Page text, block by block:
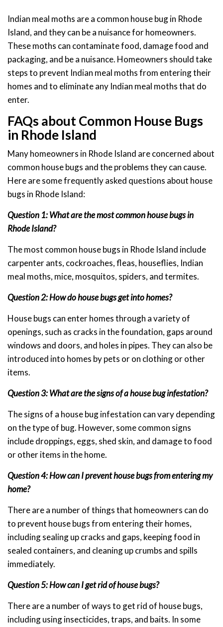
Indian meal moths are a common house bug in Rhode
Island, and they can be a nuisance for homeowners.
These moths can contaminate food, damage food and
packaging, and be a nuisance. Homeowners should take
steps to prevent Indian meal moths from entering their
homes and to eliminate any Indian meal moths that do
enter.
FAQs about Common House Bugs
in Rhode Island
Many homeowners in Rhode Island are concerned about
common house bugs and the problems they can cause.
Here are some frequently asked questions about house
bugs in Rhode Island:
Question 1: What are the most common house bugs in
Rhode Island?
The most common house bugs in Rhode Island include
carpenter ants, cockroaches, fleas, houseflies, Indian
meal moths, mice, mosquitos, spiders, and termites.
Question 2: How do house bugs get into homes?
House bugs can enter homes through a variety of
openings, such as cracks in the foundation, gaps around
windows and doors, and holes in pipes. They can also be
introduced into homes by pets or on clothing or other
items.
Question 3: What are the signs of a house bug infestation?
The signs of a house bug infestation can vary depending
on the type of bug. However, some common signs
include droppings, eggs, shed skin, and damage to food
or other items in the home.
Question 4: How can I prevent house bugs from entering my
home?
There are a number of things that homeowners can do
to prevent house bugs from entering their homes,
including sealing up cracks and gaps, keeping food in
sealed containers, and cleaning up crumbs and spills
immediately.
Question 5: How can I get rid of house bugs?
There are a number of ways to get rid of house bugs,
including using insecticides, traps, and baits. In some